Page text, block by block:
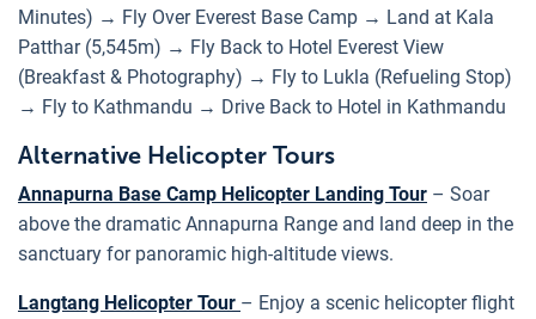
Minutes) → Fly Over Everest Base Camp → Land at Kala
Patthar (5,545m) → Fly Back to Hotel Everest View
(Breakfast & Photography) → Fly to Lukla (Refueling Stop)
→ Fly to Kathmandu → Drive Back to Hotel in Kathmandu
Alternative Helicopter Tours
Annapurna Base Camp Helicopter Landing Tour – Soar
above the dramatic Annapurna Range and land deep in the
sanctuary for panoramic high-altitude views.
Langtang Helicopter Tour – Enjoy a scenic helicopter flight